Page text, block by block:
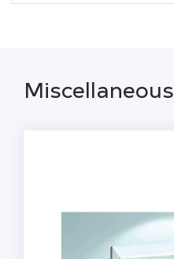
Miscellaneous